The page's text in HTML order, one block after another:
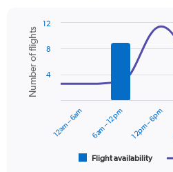
axis
displaying
values.
Range:
Combination
chart
with
data
series.
Chart
graphic.
Number of flights
Flight availability
12am – 6am 6am – 12pm 12pm – 6pm
4
8
12